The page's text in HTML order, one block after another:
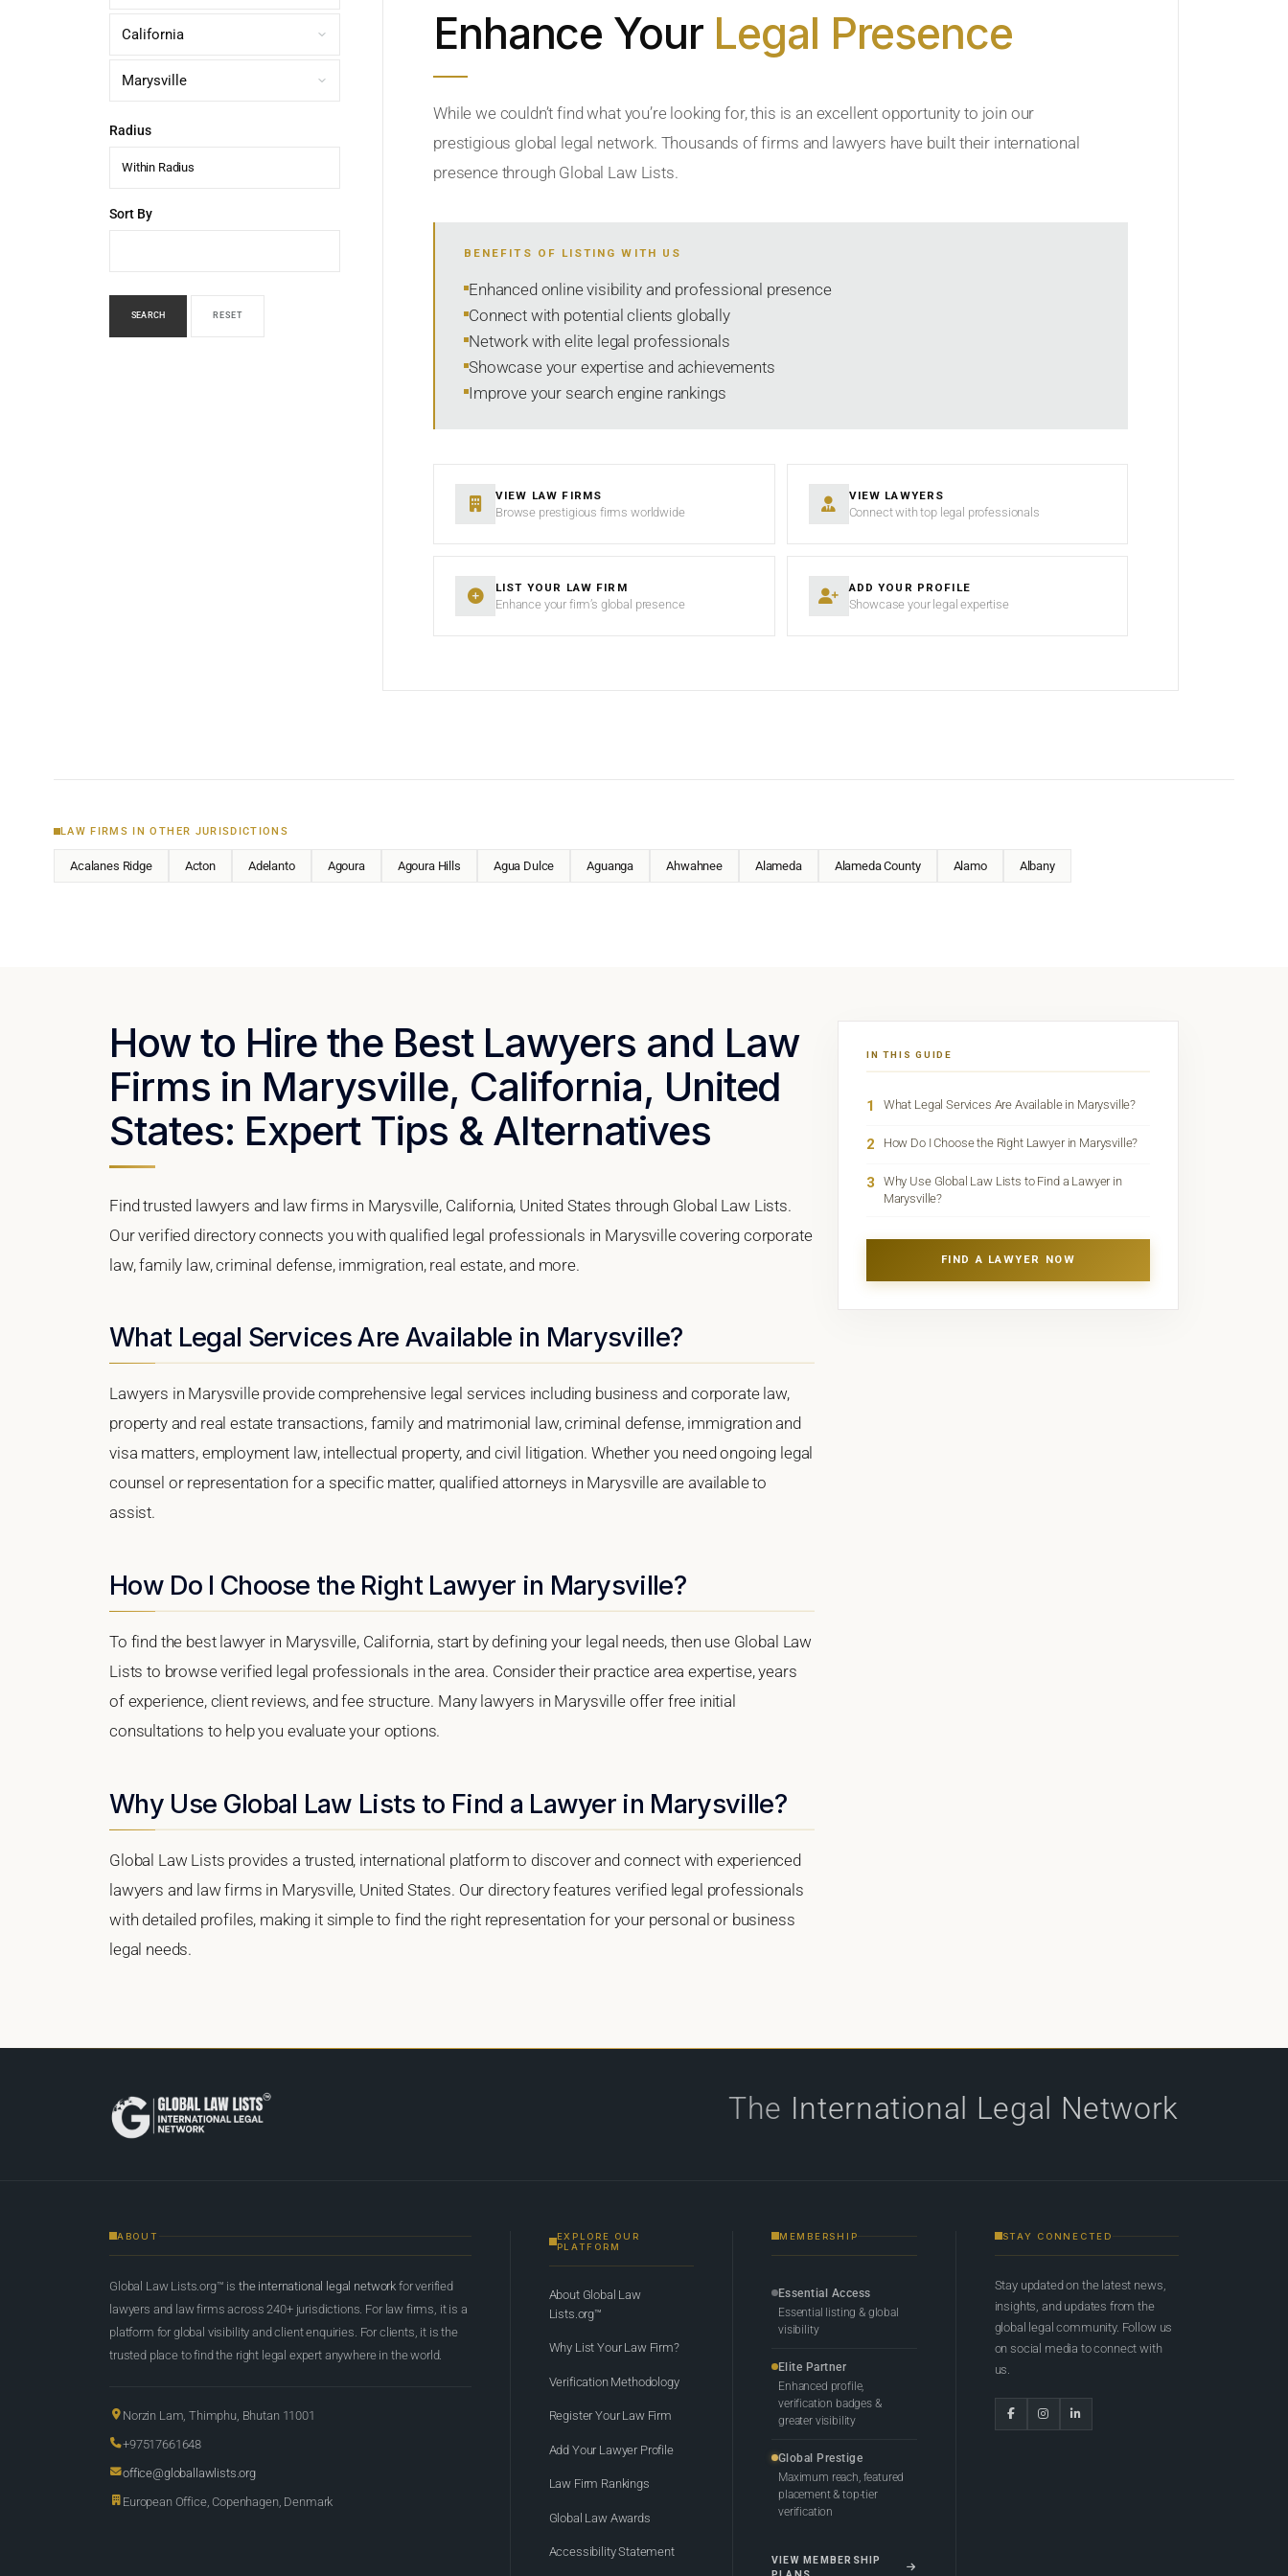
Radius
Within Radius
Sort By
SEARCH RESET
Enhance Your Legal Presence
While we couldn’t find what you’re looking for, this is an excellent opportunity to join our
prestigious global legal network. Thousands of firms and lawyers have built their international
presence through Global Law Lists.
BENEFITS OF LISTING WITH US
Enhanced online visibility and professional presence
Connect with potential clients globally
Network with elite legal professionals
Showcase your expertise and achievements
Improve your search engine rankings
VIEW LAW FIRMS
Browse prestigious firms worldwide
VIEW LAWYERS
Connect with top legal professionals
LIST YOUR LAW FIRM
Enhance your firm’s global presence
ADD YOUR PROFILE
Showcase your legal expertise
LAW FIRMS IN OTHER JURISDICTIONS
Acalanes Ridge Acton Adelanto Agoura Agoura Hills Agua Dulce Aguanga Ahwahnee Alameda Alameda County Alamo Albany
How to Hire the Best Lawyers and Law
Firms in Marysville, California, United
States: Expert Tips & Alternatives
Find trusted lawyers and law firms in Marysville, California, United States through Global Law Lists.
Our verified directory connects you with qualified legal professionals in Marysville covering corporate
law, family law, criminal defense, immigration, real estate, and more.
What Legal Services Are Available in Marysville?
Lawyers in Marysville provide comprehensive legal services including business and corporate law,
property and real estate transactions, family and matrimonial law, criminal defense, immigration and
visa matters, employment law, intellectual property, and civil litigation. Whether you need ongoing legal
counsel or representation for a specific matter, qualified attorneys in Marysville are available to
assist.
How Do I Choose the Right Lawyer in Marysville?
To find the best lawyer in Marysville, California, start by defining your legal needs, then use Global Law
Lists to browse verified legal professionals in the area. Consider their practice area expertise, years
of experience, client reviews, and fee structure. Many lawyers in Marysville offer free initial
consultations to help you evaluate your options.
Why Use Global Law Lists to Find a Lawyer in Marysville?
Global Law Lists provides a trusted, international platform to discover and connect with experienced
lawyers and law firms in Marysville, United States. Our directory features verified legal professionals
with detailed profiles, making it simple to find the right representation for your personal or business
legal needs.
IN THIS GUIDE
1 What Legal Services Are Available in Marysville?
2 How Do I Choose the Right Lawyer in Marysville?
3
Why Use Global Law Lists to Find a Lawyer in
Marysville?
FIND A LAWYER NOW
The International Legal Network
ABOUT
Global Law Lists.org™ is the international legal network for verified
lawyers and law firms across 240+ jurisdictions. For law firms, it is a
platform for global visibility and client enquiries. For clients, it is the
trusted place to find the right legal expert anywhere in the world.
Norzin Lam, Thimphu, Bhutan 11001
+97517661648
office@globallawlists.org
European Office, Copenhagen, Denmark
EXPLORE OUR
PLATFORM
About Global Law
Lists.org™
Why List Your Law Firm?
Verification Methodology
Register Your Law Firm
Add Your Lawyer Profile
Law Firm Rankings
Global Law Awards
Accessibility Statement
MEMBERSHIP
Essential Access
Essential listing & global
visibility
Elite Partner
Enhanced profile,
verification badges &
greater visibility
Global Prestige
Maximum reach, featured
placement & top-tier
verification
VIEW MEMBERSHIP
STAY CONNECTED
Stay updated on the latest news,
insights, and updates from the
global legal community. Follow us
on social media to connect with
us.